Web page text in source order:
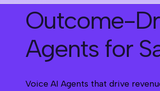
Outcome-
Agents for
Voice AI Agents that drive